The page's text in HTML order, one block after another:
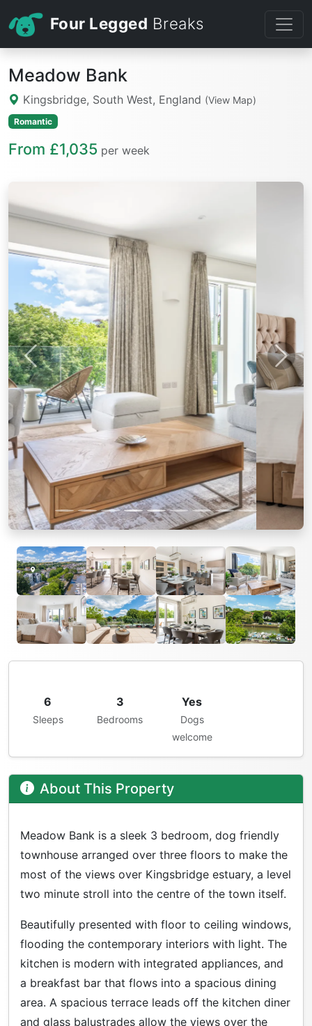
Four Legged Breaks
Meadow Bank
Kingsbridge, South West, England (View Map)
Romantic
From £1,035 per week
Previous Next
6
Sleeps
3
Bedrooms
Yes
Dogs
welcome
About This Property
Meadow Bank is a sleek 3 bedroom, dog friendly
townhouse arranged over three floors to make the
most of the views over Kingsbridge estuary, a level
two minute stroll into the centre of the town itself.
Beautifully presented with floor to ceiling windows,
flooding the contemporary interiors with light. The
kitchen is modern with integrated appliances, and
a breakfast bar that flows into a spacious dining
area. A spacious terrace leads off the kitchen diner
and glass balustrades allow the views over the